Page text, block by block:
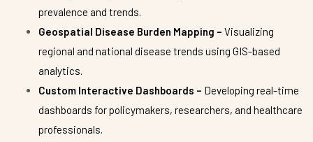
prevalence and trends.
Geospatial Disease Burden Mapping – Visualizing
regional and national disease trends using GIS-based
analytics.
Custom Interactive Dashboards – Developing real-time
dashboards for policymakers, researchers, and healthcare
professionals.